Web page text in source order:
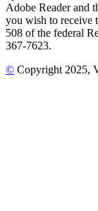
Adobe Reader and
you wish to receive
508 of the federal
367-7623.
© Copyright 2025,